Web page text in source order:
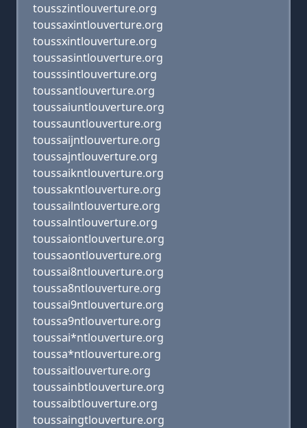
tousszintlouverture.org
toussaxintlouverture.org
toussxintlouverture.org
toussasintlouverture.org
tousssintlouverture.org
toussantlouverture.org
toussaiuntlouverture.org
toussauntlouverture.org
toussaijntlouverture.org
toussajntlouverture.org
toussaikntlouverture.org
toussakntlouverture.org
toussailntlouverture.org
toussalntlouverture.org
toussaiontlouverture.org
toussaontlouverture.org
toussai8ntlouverture.org
toussa8ntlouverture.org
toussai9ntlouverture.org
toussa9ntlouverture.org
toussai*ntlouverture.org
toussa*ntlouverture.org
toussaitlouverture.org
toussainbtlouverture.org
toussaibtlouverture.org
toussaingtlouverture.org